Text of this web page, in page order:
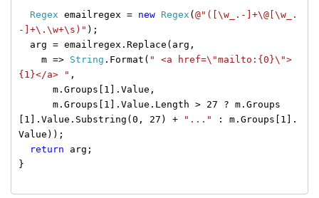
Regex emailregex = new Regex ( @"([\w_.-]+\@[\w_.
-]+\.\w+\s)" );
arg = emailregex.Replace(arg,
m => String .Format( " <a href=\"mailto:{0}\">
{1}</a> " ,
m.Groups[1].Value,
m.Groups[1].Value.Length > 27 ? m.Groups
[1].Value.Substring(0, 27) +
"..."
: m.Groups[1].
Value));
return arg;
}